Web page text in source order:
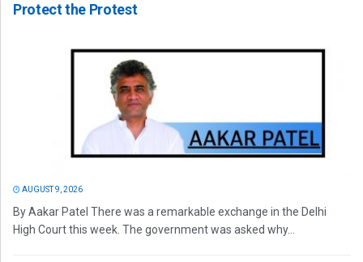
Protect the Protest
AUGUST 9, 2026
By Aakar Patel There was a remarkable exchange in the Delhi
High Court this week. The government was asked why...